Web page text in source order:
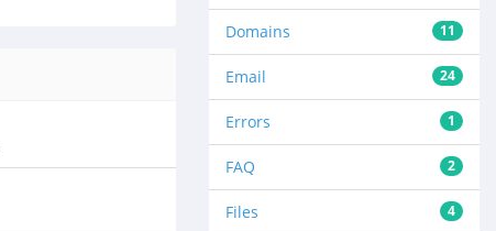
11
Domains
24
Email
1
Errors
2
FAQ
4
Files